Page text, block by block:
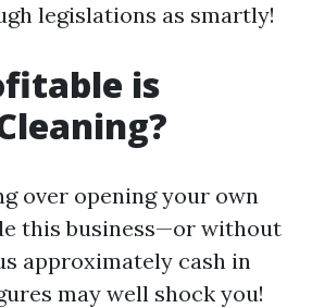
legislations as smartly!
is
over opening your own
this business—or without
approximately cash in
may well shock you!